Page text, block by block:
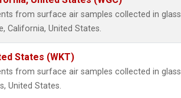
from surface air samples collected in glass
California, United States.
States (WKT)
from surface air samples collected in glass
United States.